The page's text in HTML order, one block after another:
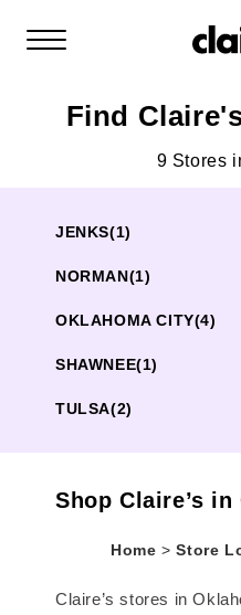
Find
9 Stores
JENKS(1)
NORMAN(1)
OKLAHOMA CITY(4)
SHAWNEE(1)
TULSA(2)
Shop Claire’s
Home > Store
Claire’s stores in